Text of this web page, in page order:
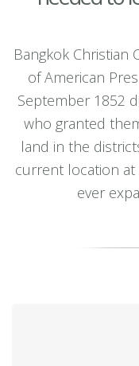
Bangkok Christian
of American
September 1852
who granted
land in the
current location at
ever